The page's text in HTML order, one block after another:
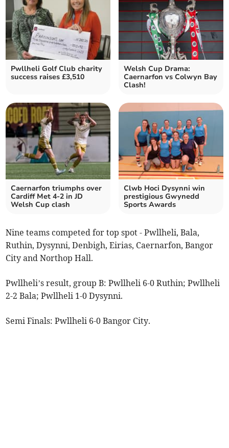
Pwllheli Golf Club charity
success raises £3,510
Welsh Cup Drama:
Caernarfon vs Colwyn Bay
Clash!
Caernarfon triumphs over
Cardiff Met 4-2 in JD
Welsh Cup clash
Clwb Hoci Dysynni win
prestigious Gwynedd
Sports Awards
Nine teams competed for top spot - Pwllheli, Bala,
Ruthin, Dysynni, Denbigh, Eirias, Caernarfon, Bangor
City and Northop Hall.
Pwllheli’s result, group B: Pwllheli 6-0 Ruthin; Pwllheli
2-2 Bala; Pwllheli 1-0 Dysynni.
Semi Finals: Pwllheli 6-0 Bangor City.